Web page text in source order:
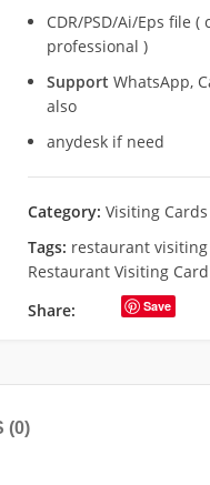
CDR/PSD/Ai/Eps file (
professional )
Support WhatsApp,
also
anydesk if need
Category: Visiting Cards
Tags: restaurant
Restaurant Visiting
Share:
Save
(0)